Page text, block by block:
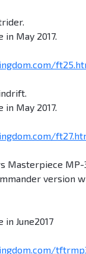
May 2017.
May 2017.
Masterpiece MP-
version
June2017